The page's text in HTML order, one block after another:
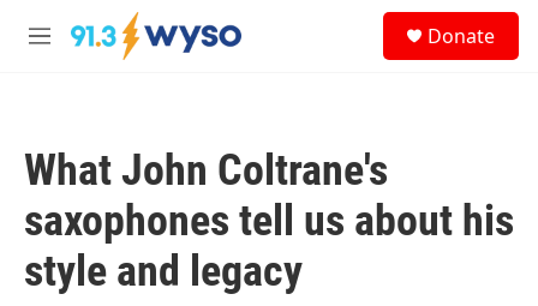
Skip to main content
M
Donate
What John Coltrane's
saxophones tell us about his
style and legacy